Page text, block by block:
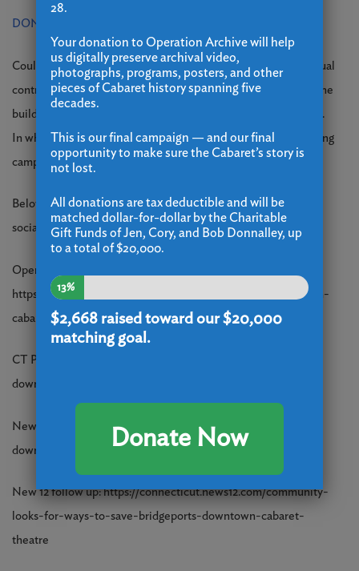
DONATE HERE
Could this closing still be averted? It would take either an annual
contribution of $250,000 or for the City of Bridgeport to buy the
building back and once again become our benevolent landlord.
In which event your donations would become part of a restarting
campaign.
Below are links to news coverage of the closing, along with
social media posts and memories shared by our community.
Open letter from board chairman:
https://www.ctinsider.com/opinion/article/opinion-downtown-
cabaret-theatre-bridgeport-22230253.php
CT Post: https://www.ctpost.com/news/article/bridgeport-ct-
downtown-cabaret-theatre-closing-22230559.php
News 12: https://connecticut.news12.com/bridgeports-
downtown-cabaret-theatre-to-close-after-50-years
New 12 follow up: https://connecticut.news12.com/community-
looks-for-ways-to-save-bridgeports-downtown-cabaret-
theatre
28.
Your donation to Operation Archive will help
us digitally preserve archival video,
photographs, programs, posters, and other
pieces of Cabaret history spanning five
decades.
This is our final campaign — and our final
opportunity to make sure the Cabaret’s story is
not lost.
All donations are tax deductible and will be
matched dollar-for-dollar by the Charitable
Gift Funds of Jen, Cory, and Bob Donnalley, up
to a total of $20,000.
13%
$2,668raised toward our $20,000
matching goal.
Donate Now